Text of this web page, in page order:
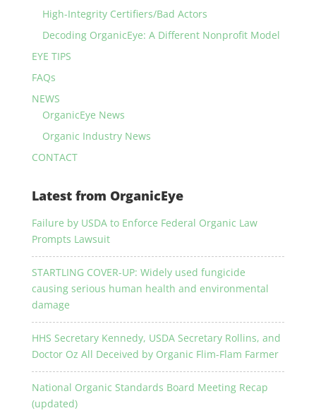
High-Integrity Certifiers/Bad Actors
Decoding OrganicEye: A Different Nonprofit Model
EYE TIPS
FAQs
NEWS
OrganicEye News
Organic Industry News
CONTACT
Latest from OrganicEye
Failure by USDA to Enforce Federal Organic Law
Prompts Lawsuit
STARTLING COVER-UP: Widely used fungicide
causing serious human health and environmental
damage
HHS Secretary Kennedy, USDA Secretary Rollins, and
Doctor Oz All Deceived by Organic Flim-Flam Farmer
National Organic Standards Board Meeting Recap
(updated)